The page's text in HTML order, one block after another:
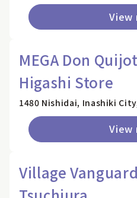
View
MEGA Don
Higashi Store
1480 Nishidai, Inashiki
View
Village